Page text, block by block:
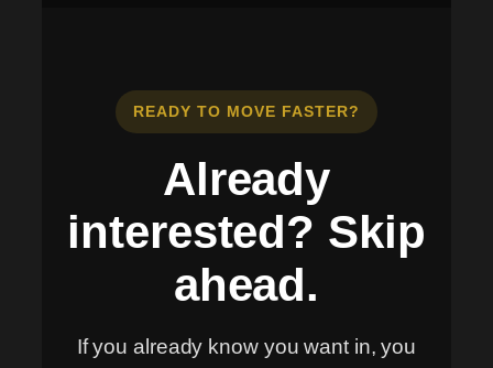
READY TO MOVE FASTER?
Already
interested? Skip
ahead.
If you already know you want in, you